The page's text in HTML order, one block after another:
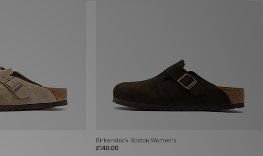
Birkenstock Boston Women's
£140.00